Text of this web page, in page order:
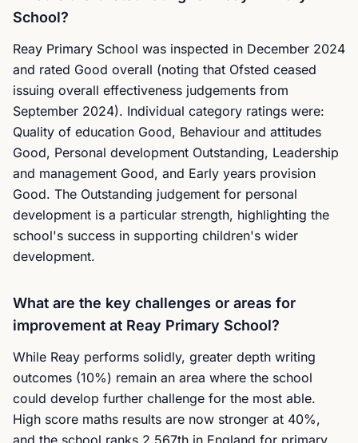
School?
Reay Primary School was inspected in December 2024
and rated Good overall (noting that Ofsted ceased
issuing overall effectiveness judgements from
September 2024). Individual category ratings were:
Quality of education Good, Behaviour and attitudes
Good, Personal development Outstanding, Leadership
and management Good, and Early years provision
Good. The Outstanding judgement for personal
development is a particular strength, highlighting the
school's success in supporting children's wider
development.
What are the key challenges or areas for
improvement at Reay Primary School?
While Reay performs solidly, greater depth writing
outcomes (10%) remain an area where the school
could develop further challenge for the most able.
High score maths results are now stronger at 40%,
and the school ranks 2,567th in England for primary